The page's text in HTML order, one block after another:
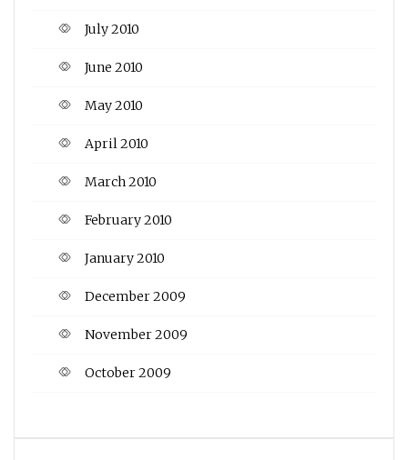
July 2010
June 2010
May 2010
April 2010
March 2010
February 2010
January 2010
December 2009
November 2009
October 2009